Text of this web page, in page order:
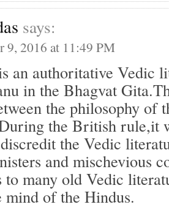
says:
9, 2016 at 11:49 PM
an authoritative Vedic
in the Bhagvat
the philosophy of
the British rule,it
the Vedic
and mischevious
to many old Vedic
mind of the Hindus.